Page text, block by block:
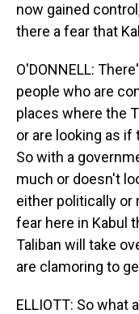
now gained
there a fear that
O'DONNELL:
people who are
places where the
or are looking as
So with a
much or doesn't
either politically or
fear here in Kabul
Taliban will take
are clamoring to
ELLIOTT: So what